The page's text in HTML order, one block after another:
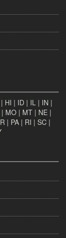
| HI | ID | IL | IN |
| MO | MT | NE |
| PA | RI | SC |